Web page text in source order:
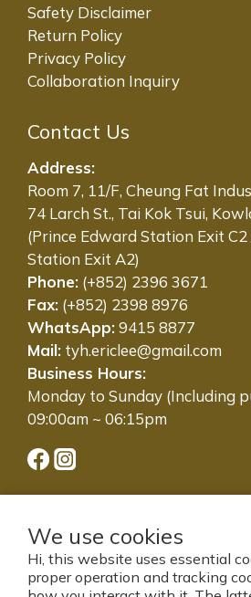
We use cookies
Hi, this website uses essential
proper operation and tracking
Safety Disclaimer
Return Policy
Privacy Policy
Collaboration Inquiry
Contact Us
Address:
Room 7, 11/F, Cheung Fat
74 Larch St., Tai Kok Tsui,
(Prince Edward Station Exit
Station Exit A2)
Phone: (+852) 2396 3671
Fax: (+852) 2398 8976
WhatsApp:9415 8877
Mail: tyh.ericlee@gmail.com
Business Hours:
Monday to Sunday (Including
09:00am ~ 06:15pm